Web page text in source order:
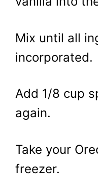
Mix until all
incorporated.
Add 1/8 cup
again.
Take your
freezer.